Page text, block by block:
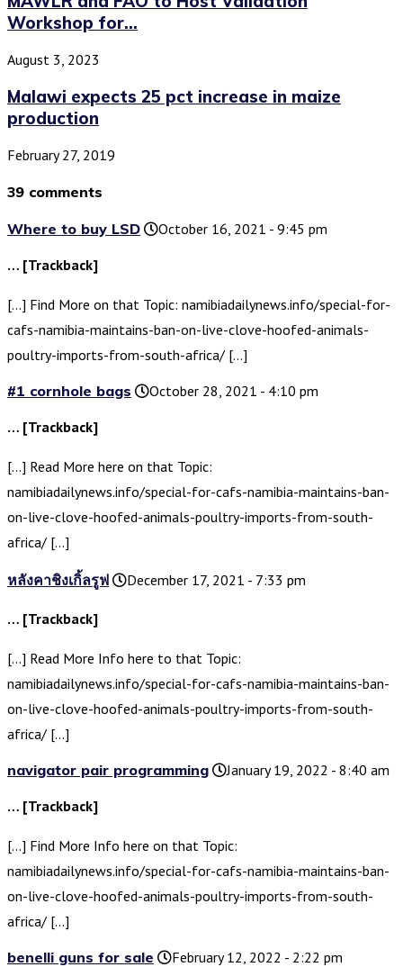
Workshop for...
August 3, 2023
Malawi expects 25 pct increase in maize
production
February 27, 2019
39 comments
Where to buy LSD
October 16, 2021 - 9:45 pm
… [Trackback]
[…] Find More on that Topic: namibiadailynews.info/special-for-
cafs-namibia-maintains-ban-on-live-clove-hoofed-animals-
poultry-imports-from-south-africa/ […]
#1 cornhole bags
October 28, 2021 - 4:10 pm
… [Trackback]
[…] Read More here on that Topic:
namibiadailynews.info/special-for-cafs-namibia-maintains-ban-
on-live-clove-hoofed-animals-poultry-imports-from-south-
africa/ […]
หลังคาชิงเกิ้ลรูฟ December 17, 2021 - 7:33 pm
… [Trackback]
[…] Read More Info here to that Topic:
namibiadailynews.info/special-for-cafs-namibia-maintains-ban-
on-live-clove-hoofed-animals-poultry-imports-from-south-
africa/ […]
navigator pair programming
January 19, 2022 - 8:40 am
… [Trackback]
[…] Find More Info here on that Topic:
namibiadailynews.info/special-for-cafs-namibia-maintains-ban-
on-live-clove-hoofed-animals-poultry-imports-from-south-
africa/ […]
benelli guns for sale
February 12, 2022 - 2:22 pm